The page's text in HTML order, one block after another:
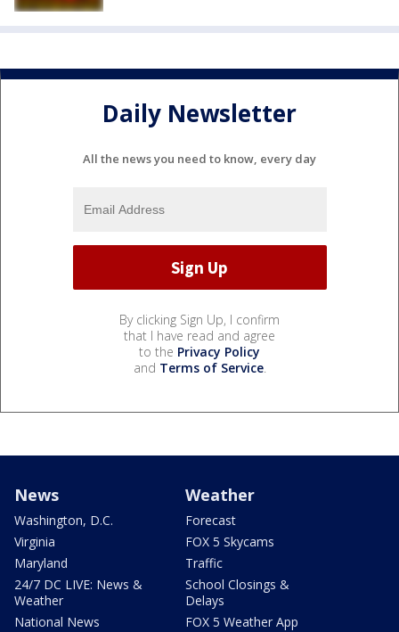
Daily Newsletter
All the news you need to know, every day
By clicking Sign Up, I confirm
that I have read and agree
to the Privacy Policy
and Terms of Service.
News
Washington, D.C.
Virginia
Maryland
24/7 DC LIVE: News &
Weather
National News
Weather
Forecast
FOX 5 Skycams
Traffic
School Closings &
Delays
FOX 5 Weather App